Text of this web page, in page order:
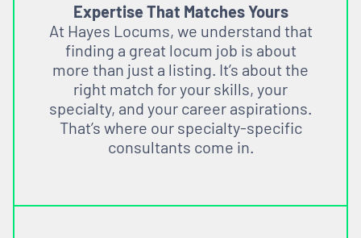
Expertise That Matches Yours
At Hayes Locums, we understand that
finding a great locum job is about
more than just a listing. It’s about the
right match for your skills, your
specialty, and your career aspirations.
That’s where our specialty-specific
consultants come in.